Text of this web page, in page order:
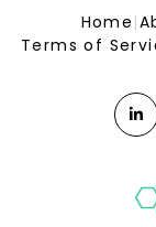
Home |
Terms of